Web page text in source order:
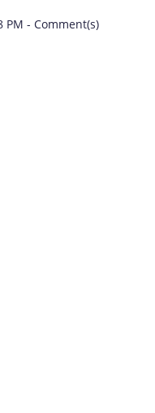
PM-Comment(s)